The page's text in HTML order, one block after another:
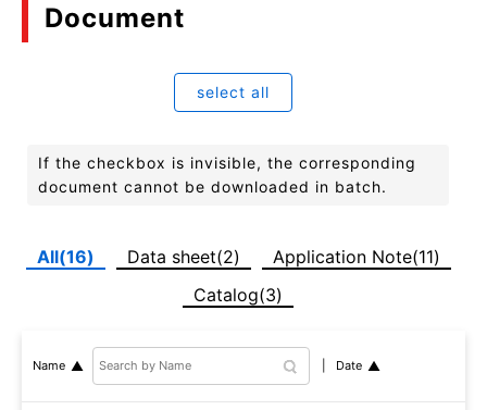
Document
select all
If the checkbox is invisible, the corresponding
document cannot be downloaded in batch.
All(16) Data sheet(2)
Application Note(11)
Catalog(3)
Name Date